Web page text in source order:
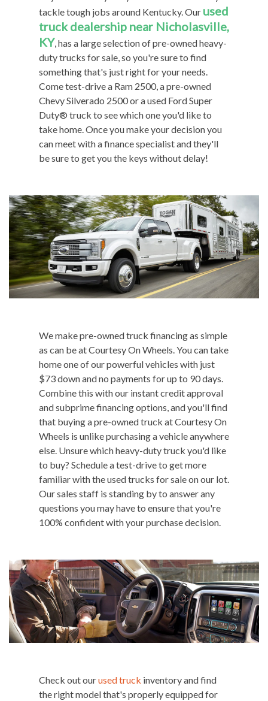
tackle tough jobs around Kentucky. Our used
truck dealership near Nicholasville,
KY, has a large selection of pre-owned heavy-
duty trucks for sale, so you're sure to find
something that's just right for your needs.
Come test-drive a Ram 2500, a pre-owned
Chevy Silverado 2500 or a used Ford Super
Duty® truck to see which one you'd like to
take home. Once you make your decision you
can meet with a finance specialist and they'll
be sure to get you the keys without delay!
We make pre-owned truck financing as simple
as can be at Courtesy On Wheels. You can take
home one of our powerful vehicles with just
$73 down and no payments for up to 90 days.
Combine this with our instant credit approval
and subprime financing options, and you'll find
that buying a pre-owned truck at Courtesy On
Wheels is unlike purchasing a vehicle anywhere
else. Unsure which heavy-duty truck you'd like
to buy? Schedule a test-drive to get more
familiar with the used trucks for sale on our lot.
Our sales staff is standing by to answer any
questions you may have to ensure that you're
100% confident with your purchase decision.
Check out ourused truck inventory and find
the right model that's properly equipped for